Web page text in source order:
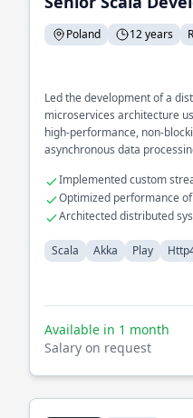
Poland 12 years
Led the development of a
microservices architecture
high-performance, non-
asynchronous data
database interactions with
Implemented custom
Streams
Optimized performance
Architected distributed
Scala Akka Play
Available in 1 month
Salary on request